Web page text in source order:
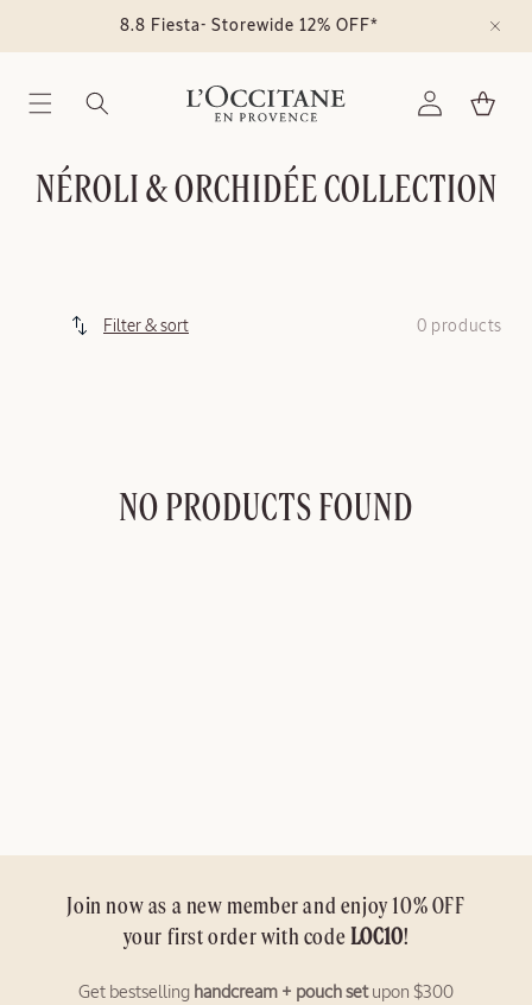
8.8 Fiesta- Storewide 12% OFF*
Log
in
Cart
C
NÉROLI & ORCHIDÉE COLLECTION
Filter & sort 0 products
NO PRODUCTS FOUND
Join now as a new member and enjoy 10% OFF
your first order with code LOC10!
Get bestselling handcream + pouch setupon $300